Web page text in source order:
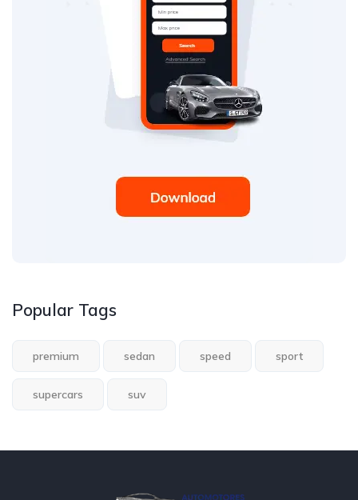
Popular Tags
premium sedan speed sport
supercars suv